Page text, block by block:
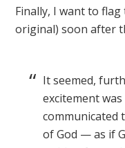
Finally, I want to
original) soon after
It seemed,
excitement
communicated
of God — as if